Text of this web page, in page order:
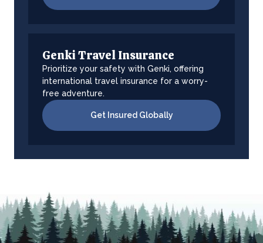
Genki Travel Insurance
Prioritize your safety with Genki, offering
international travel insurance for a worry-
free adventure.
Get Insured Globally